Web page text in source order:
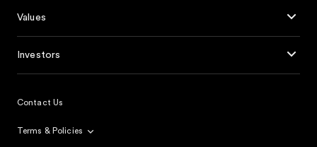
Values
Investors
Contact Us
Terms & Policies